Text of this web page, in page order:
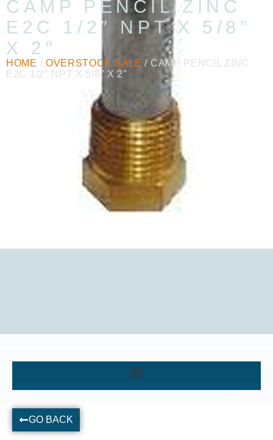
CAMP PENCIL ZINC
E2C 1/2″ NPT X 5/8″
X 2″
HOME / OVERSTOCK SALE / CAMP PENCIL ZINC
E2C 1/2″ NPT X 5/8″ X 2″
GO BACK